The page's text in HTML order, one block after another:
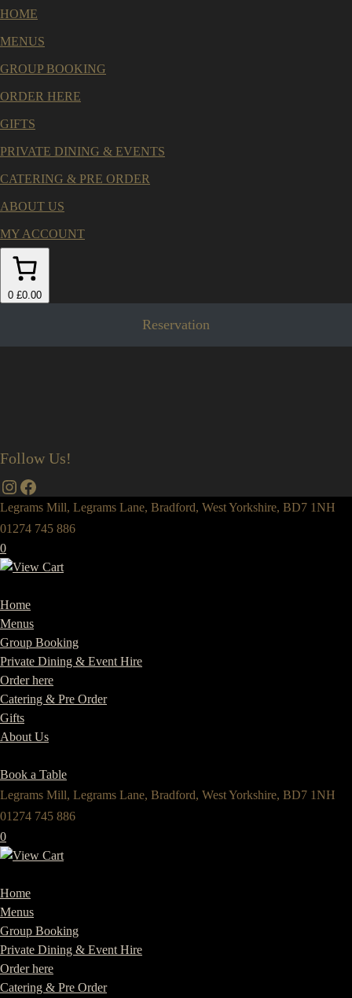
HOME
MENUS
GROUP BOOKING
ORDER HERE
GIFTS
PRIVATE DINING & EVENTS
CATERING & PRE ORDER
ABOUT US
MY ACCOUNT
0 £0.00
Reservation
Follow Us!
Instagram
Facebook
Legrams Mill, Legrams Lane, Bradford, West Yorkshire, BD7 1NH
01274 745 886
0
Home
Menus
Group Booking
Private Dining & Event Hire
Order here
Catering & Pre Order
Gifts
About Us
Book a Table
Legrams Mill, Legrams Lane, Bradford, West Yorkshire, BD7 1NH
01274 745 886
0
Home
Menus
Group Booking
Private Dining & Event Hire
Order here
Catering & Pre Order